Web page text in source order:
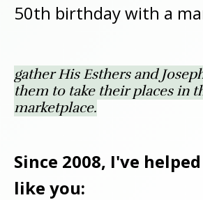
50th birthday with a
gather His Esthers and
them to take their places in
marketplace.
Since 2008, I've
like you: